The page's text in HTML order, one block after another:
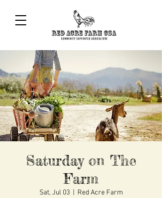
Saturday on The
Farm
Sat, Jul 03
  |
Red Acre Farm